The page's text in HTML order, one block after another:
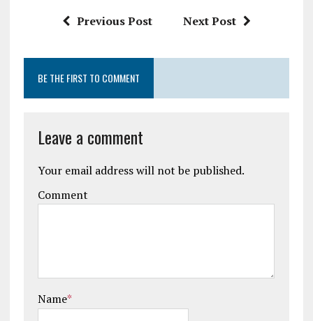
Previous Post Next Post
BE THE FIRST TO COMMENT
Leave a comment
Your email address will not be published.
Comment
Name*